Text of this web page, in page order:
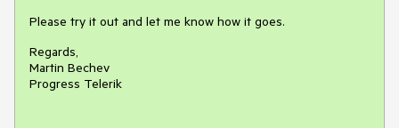
Please try it out and let me know how it goes.
Regards,
Martin Bechev
Progress Telerik